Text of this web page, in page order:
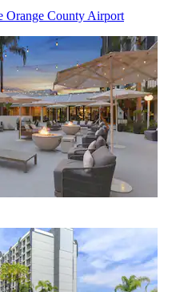
Orange County Airport